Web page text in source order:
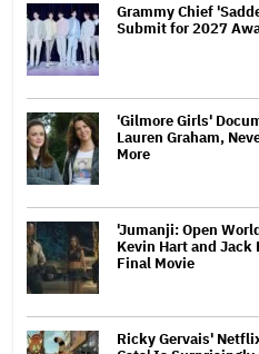
Grammy Chief
Submit for 2027
'Gilmore Girls'
Lauren Graham,
More
'Jumanji: Open
Kevin Hart and
Final Movie
Ricky Gervais'